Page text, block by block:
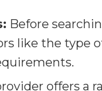
Before
like the type
offers a